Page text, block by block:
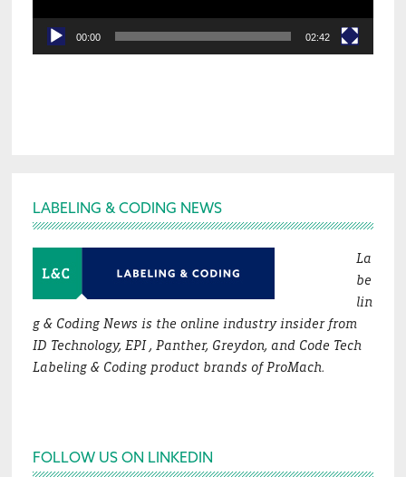
00:00 02:42
Footer
LABELING & CODING NEWS
La
be
lin
g & Coding News is the online industry insider from
ID Technology, EPI , Panther, Greydon, and Code Tech
Labeling & Coding product brands of ProMach.
FOLLOW US ON LINKEDIN